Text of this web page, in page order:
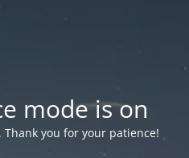
mode is on
you for your patience!